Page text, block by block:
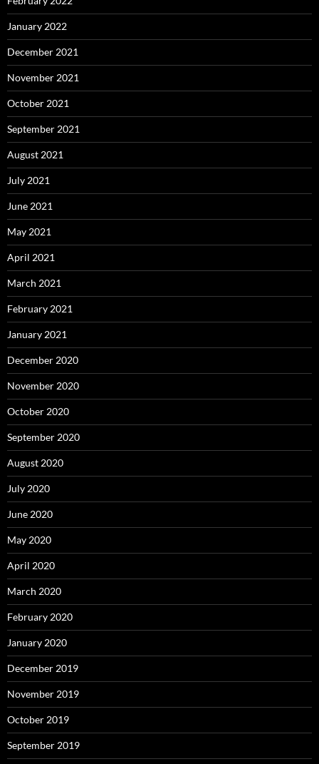
January 2022
December 2021
November 2021
October 2021
September 2021
August 2021
July 2021
June 2021
May 2021
April 2021
March 2021
February 2021
January 2021
December 2020
November 2020
October 2020
September 2020
August 2020
July 2020
June 2020
May 2020
April 2020
March 2020
February 2020
January 2020
December 2019
November 2019
October 2019
September 2019